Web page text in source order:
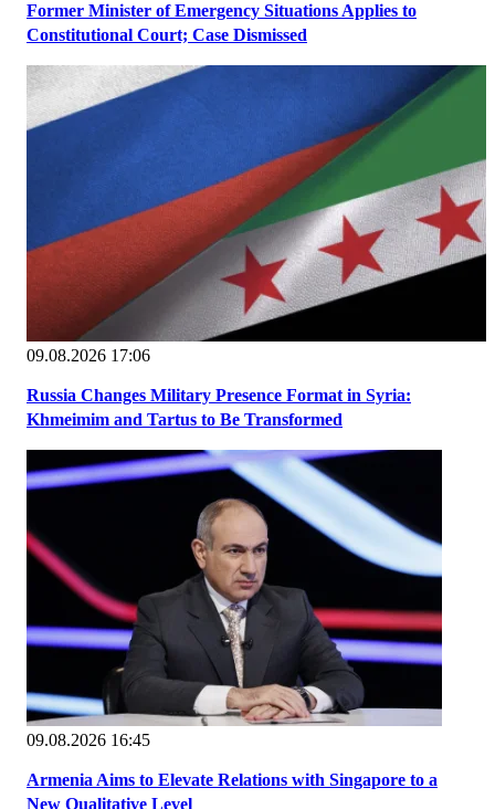
Former Minister of Emergency Situations Applies to
Constitutional Court; Case Dismissed
09.08.2026 17:06
Russia Changes Military Presence Format in Syria:
Khmeimim and Tartus to Be Transformed
09.08.2026 16:45
Armenia Aims to Elevate Relations with Singapore to a
New Qualitative Level